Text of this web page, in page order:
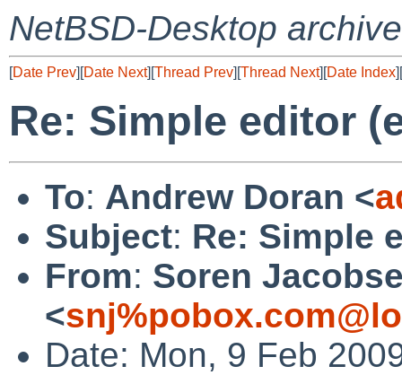
NetBSD-Desktop archive
[Date Prev][Date Next][Thread Prev][Thread Next][Date Index][
Re: Simple editor
To: Andrew Doran <
Subject: Re: Simple
From: Soren
<
Date: Mon, 9 Feb